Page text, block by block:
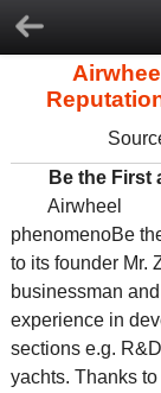
Be the First
Airwheel
phenomenoBe
to its founder Mr.
businessman
experience in
sections e.g.
yachts. Thanks